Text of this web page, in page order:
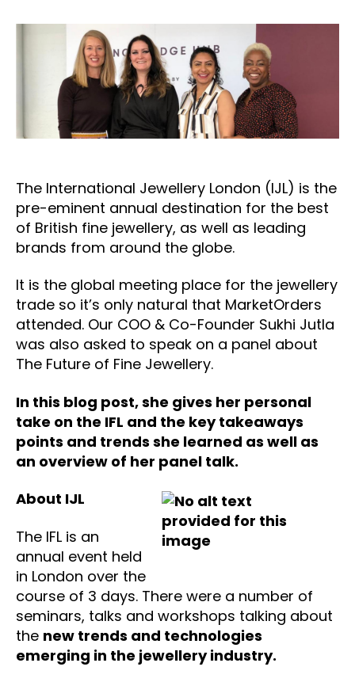
The International Jewellery London (IJL) is the
pre-eminent annual destination for the best
of British fine jewellery, as well as leading
brands from around the globe.
It is the global meeting place for the jewellery
trade so it’s only natural that MarketOrders
attended. Our COO & Co-Founder Sukhi Jutla
was also asked to speak on a panel about
The Future of Fine Jewellery.
In this blog post, she gives her personal
take on the IFL and the key takeaways
points and trends she learned as well as
an overview of her panel talk.
About IJL
The IFL is an
annual event held
in London over the
course of 3 days. There were a number of
seminars, talks and workshops talking about
the new trends and technologies
emerging in the jewellery industry.